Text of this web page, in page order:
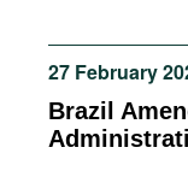
Podcasts
Bookshelf
27 February
Brazil